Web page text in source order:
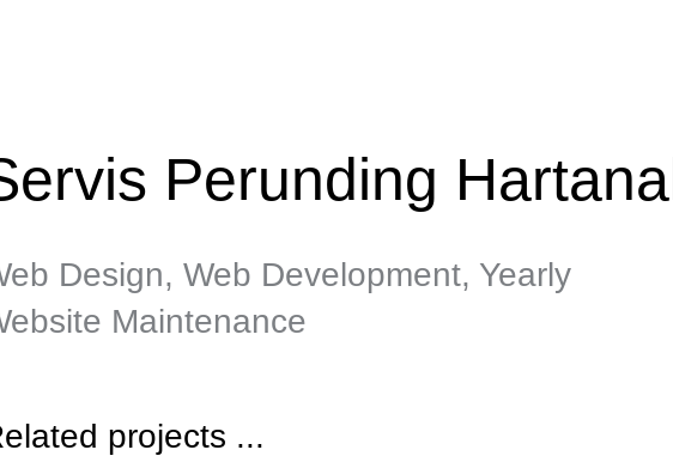
Perunding
Design, Web Development, Yearly
Maintenance
projects ...